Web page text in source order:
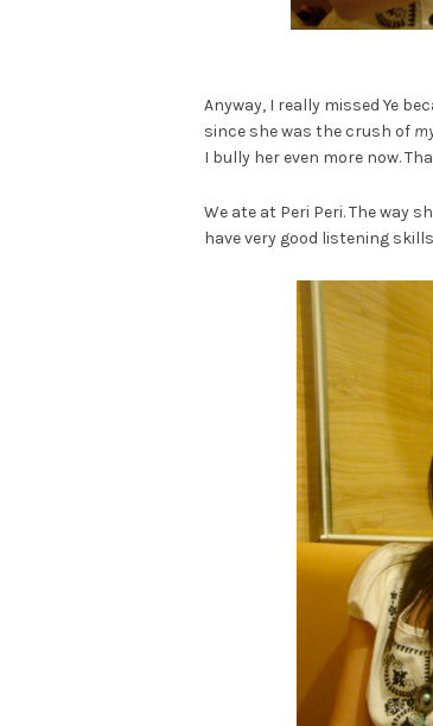
Anyway, I really missed Ye
since she was the crush of
I bully her even more now.
We ate at Peri Peri. The way
have very good listening